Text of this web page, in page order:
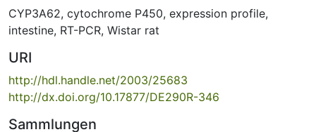
CYP3A62, cytochrome P450, expression profile,
intestine, RT-PCR, Wistar rat
URI
http://hdl.handle.net/2003/25683
http://dx.doi.org/10.17877/DE290R-346
Sammlungen